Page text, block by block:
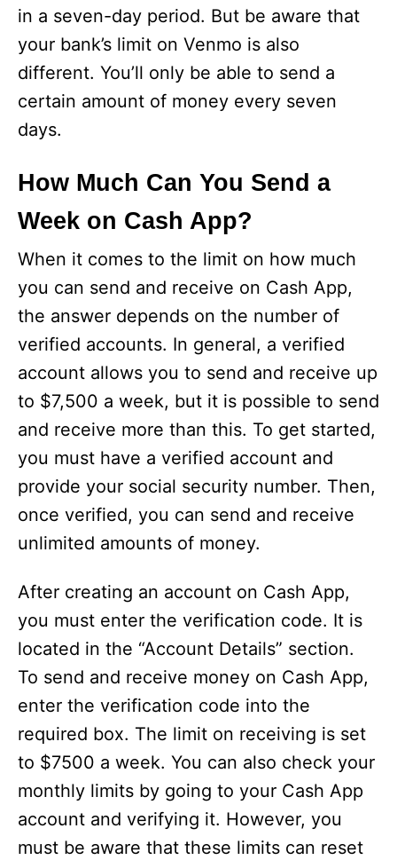
in a seven-day period. But be aware that
your bank’s limit on Venmo is also
different. You’ll only be able to send a
certain amount of money every seven
days.
How Much Can You Send a
Week on Cash App?
When it comes to the limit on how much
you can send and receive on Cash App,
the answer depends on the number of
verified accounts. In general, a verified
account allows you to send and receive up
to $7,500 a week, but it is possible to send
and receive more than this. To get started,
you must have a verified account and
provide your social security number. Then,
once verified, you can send and receive
unlimited amounts of money.
After creating an account on Cash App,
you must enter the verification code. It is
located in the “Account Details” section.
To send and receive money on Cash App,
enter the verification code into the
required box. The limit on receiving is set
to $7500 a week. You can also check your
monthly limits by going to your Cash App
account and verifying it. However, you
must be aware that these limits can reset